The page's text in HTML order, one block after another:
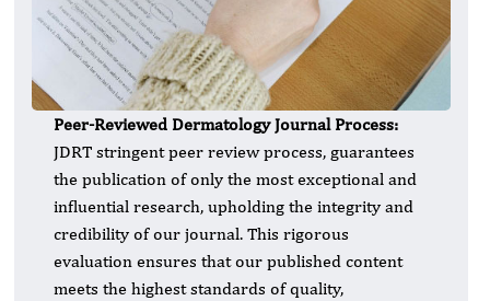
Peer-Reviewed DermatologyJournal Process:
JDRT stringent peer review process, guarantees
the publication of only the most exceptional and
influential research, upholding the integrity and
credibility of our journal. This rigorous
evaluation ensures that our published content
meets the highest standards of quality,